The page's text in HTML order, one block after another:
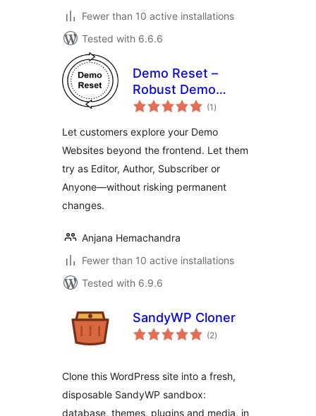
Fewer than 10 active installations
Tested with 6.6.6
Demo Reset –
Robust Demo
Website
(1 total
ratings
)
Let customers explore your Demo
Websites beyond the frontend. Let them
try as Editor, Author, Subscriber or
Anyone—without risking permanent
changes.
Anjana Hemachandra
Fewer than 10 active installations
Tested with 6.9.6
SandyWP Cloner
(2total
ratings
)
Clone this WordPress site into a fresh,
disposable SandyWP sandbox:
database, themes, plugins and media, in